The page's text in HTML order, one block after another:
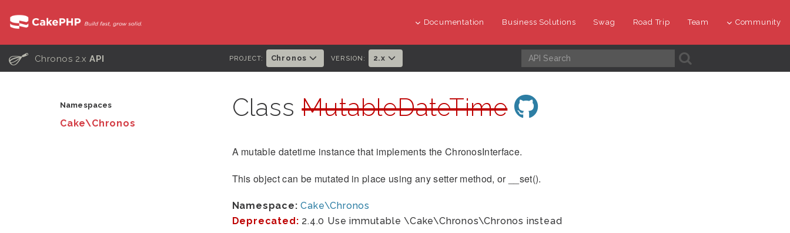
Documentation Business Solutions Swag Road Trip Team Community
C Chronos 2.xAPI PROJECT: Chronos VERSION: 2.x A
Namespaces
Cake\Chronos
ClassMutableDateTime
A mutable datetime instance that implements the ChronosInterface.
This object can be mutated in place using any setter method, or __set().
Namespace: Cake\Chronos
Deprecated: 2.4.0 Use immutable \Cake\Chronos\Chronos instead